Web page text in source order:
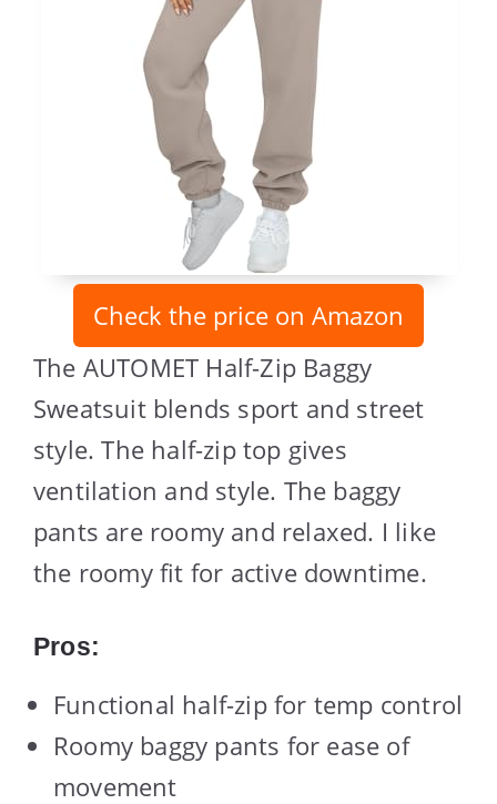
Check the price on Amazon
The AUTOMET Half-Zip Baggy
Sweatsuit blends sport and street
style. The half-zip top gives
ventilation and style. The baggy
pants are roomy and relaxed. I like
the roomy fit for active downtime.
Pros:
Functional half-zip for temp control
Roomy baggy pants for ease of
movement